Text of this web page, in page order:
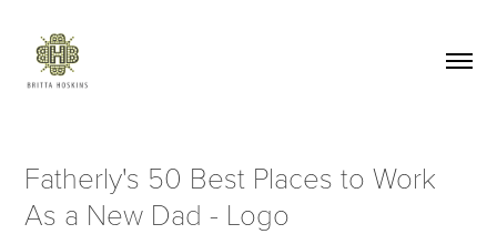
Fatherly's 50 Best Places to Work
As a New Dad - Logo